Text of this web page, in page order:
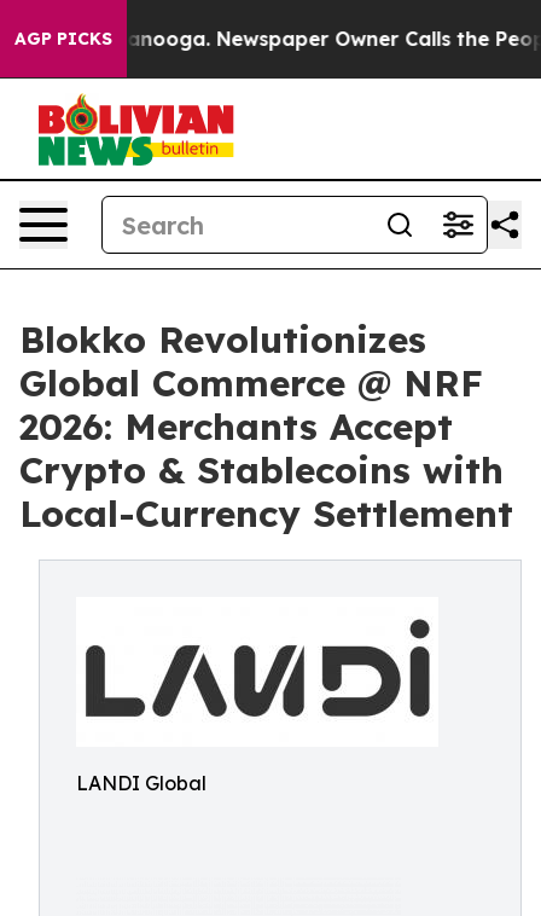
AGP PICKS
Chattanooga. Newspaper Owner Calls the People
Blokko Revolutionizes
Global Commerce @ NRF
2026: Merchants Accept
Crypto & Stablecoins with
Local-Currency Settlement
LANDI Global